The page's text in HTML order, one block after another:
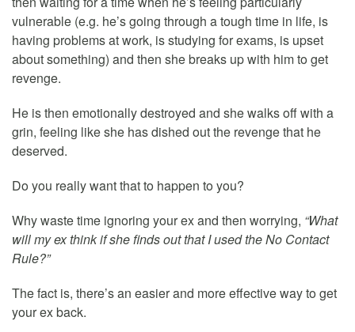
vulnerable (e.g. he’s going through a tough time in life, is
having problems at work, is studying for exams, is upset
about something) and then she breaks up with him to get
revenge.
He is then emotionally destroyed and she walks off with a
grin, feeling like she has dished out the revenge that he
deserved.
Do you really want that to happen to you?
Why waste time ignoring your ex and then worrying, “What
will my ex think if she finds out that I used the No Contact
Rule?”
The fact is, there’s an easier and more effective way to get
your ex back.